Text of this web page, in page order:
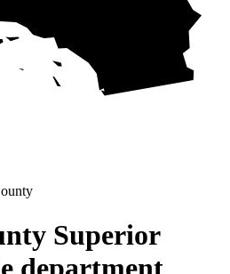
Superior
department